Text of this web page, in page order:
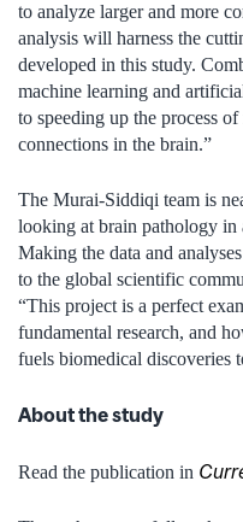
to analyze larger and more
analysis will harness the
developed in this study.
machine learning and
to speeding up the process
connections in the brain.”
The Murai-Siddiqi team is
looking at brain pathology in
Making the data and
to the global scientific
“This project is a perfect
fundamental research, and
fuels biomedical discoveries
About the study
Read the publication in